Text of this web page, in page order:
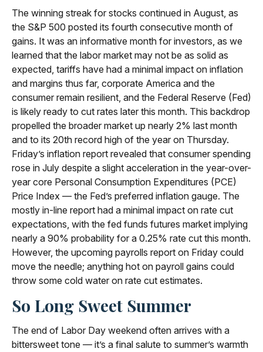
The winning streak for stocks continued in August, as
the S&P 500 posted its fourth consecutive month of
gains. It was an informative month for investors, as we
learned that the labor market may not be as solid as
expected, tariffs have had a minimal impact on inflation
and margins thus far, corporate America and the
consumer remain resilient, and the Federal Reserve (Fed)
is likely ready to cut rates later this month. This backdrop
propelled the broader market up nearly 2% last month
and to its 20th record high of the year on Thursday.
Friday’s inflation report revealed that consumer spending
rose in July despite a slight acceleration in the year-over-
year core Personal Consumption Expenditures (PCE)
Price Index — the Fed’s preferred inflation gauge. The
mostly in-line report had a minimal impact on rate cut
expectations, with the fed funds futures market implying
nearly a 90% probability for a 0.25% rate cut this month.
However, the upcoming payrolls report on Friday could
move the needle; anything hot on payroll gains could
throw some cold water on rate cut estimates.
So Long Sweet Summer
The end of Labor Day weekend often arrives with a
bittersweet tone — it’s a final salute to summer’s warmth